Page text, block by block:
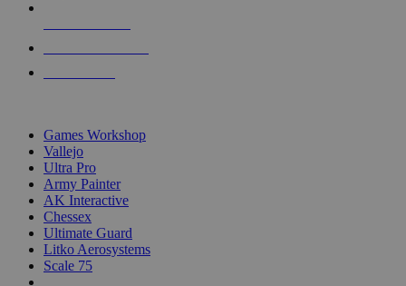
Games Workshop
Vallejo
Ultra Pro
Army Painter
AK Interactive
Chessex
Ultimate Guard
Litko Aerosystems
Scale 75